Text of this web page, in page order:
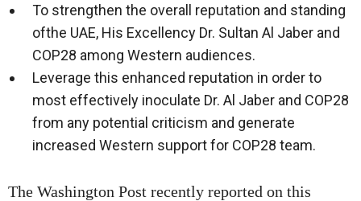
To strengthen the overall reputation and standing
ofthe UAE, His Excellency Dr. Sultan Al Jaber and
COP28 among Western audiences.
Leverage this enhanced reputation in order to
most effectively inoculate Dr. Al Jaber and COP28
from any potential criticism and generate
increased Western support for COP28 team.
The Washington Post recently reported on this